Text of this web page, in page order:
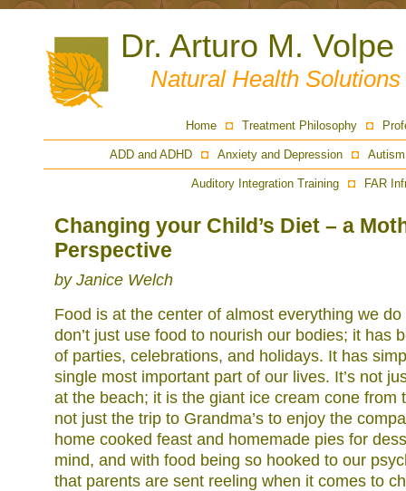
Dr. Arturo M. Volpe
Natural Health Solutions
Home Treatment Philosophy
ADD and ADHD Anxiety and Depression
Auditory Integration Training FAR
Changing your Child’s Diet – a
Perspective
by Janice Welch
Food is at the center of almost everything we
don’t just use food to nourish our bodies; it has
of parties, celebrations, and holidays. It has
single most important part of our lives. It’s not
at the beach; it is the giant ice cream cone from
not just the trip to Grandma’s to enjoy the
home cooked feast and homemade pies for
mind, and with food being so hooked to our
that parents are sent reeling when it comes to